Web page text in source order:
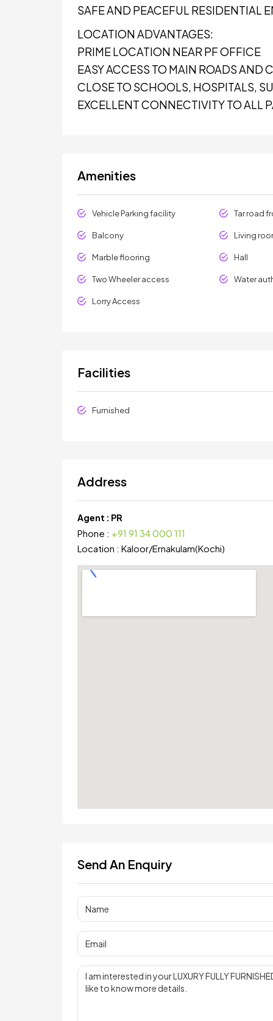
SAFE AND PEACEFUL RESIDENTIAL
LOCATION ADVANTAGES:
PRIME LOCATION NEAR PF OFFICE
EASY ACCESS TO MAIN ROADS AND
CLOSE TO SCHOOLS, HOSPITALS,
EXCELLENT CONNECTIVITY TO ALL
Amenities
Vehicle Parking facility Tar road
Balcony Living
Marble flooring Hall
Two Wheeler access Water
Lorry Access
Facilities
Furnished
Address
Agent : PR
Phone : +91 91 34 000 111
Location : Kaloor/Ernakulam(Kochi)
Send An Enquiry